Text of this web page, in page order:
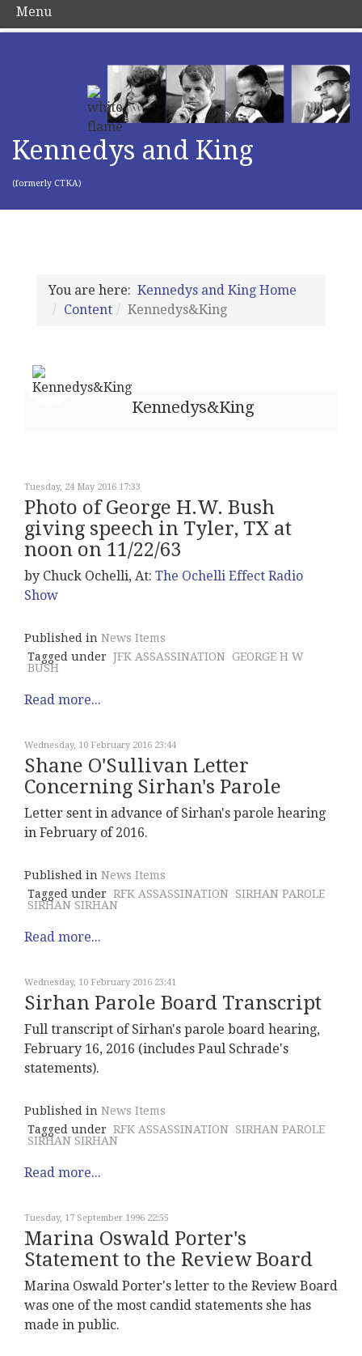
Kennedys and King
(formerly CTKA)
You are here: Kennedys and King Home
Content
Kennedys&King
Kennedys&King
Tuesday, 24 May 2016 17:33
Photo of George H.W. Bush
giving speech in Tyler, TX at
noon on 11/22/63
by Chuck Ochelli, At: The Ochelli Effect Radio
Show
Published in News Items
Tagged under JFK ASSASSINATION GEORGE H W
BUSH
Read more...
Wednesday, 10 February 2016 23:44
Shane O'Sullivan Letter
Concerning Sirhan's Parole
Letter sent in advance of Sirhan's parole hearing
in February of 2016.
Published in News Items
Tagged under RFK ASSASSINATION SIRHAN PAROLE
SIRHAN SIRHAN
Read more...
Wednesday, 10 February 2016 23:41
Sirhan Parole Board Transcript
Full transcript of Sirhan's parole board hearing,
February 16, 2016 (includes Paul Schrade's
statements).
Published in News Items
Tagged under RFK ASSASSINATION SIRHAN PAROLE
SIRHAN SIRHAN
Read more...
Tuesday, 17 September 1996 22:55
Marina Oswald Porter's
Statement to the Review Board
Marina Oswald Porter's letter to the Review Board
was one of the most candid statements she has
made in public.
Menu